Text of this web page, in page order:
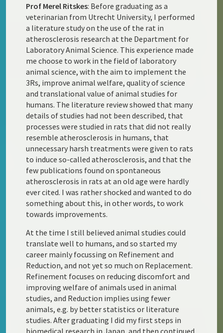
Prof Merel Ritskes: Before graduating as a
veterinarian from Utrecht University, I performed
a literature study on the use of the rat in
atherosclerosis research at the Department for
Laboratory Animal Science. This experience made
me choose to work in the field of laboratory
animal science, with the aim to implement the
3Rs, improve animal welfare, quality of science
and translational value of animal studies for
humans. The literature review showed that many
details of studies had not been described, that
processes were studied in rats that did not really
resemble atherosclerosis in humans, that
unnecessary harsh treatments were given to rats
to induce so-called atherosclerosis, and that the
few publications found on spontaneous
atherosclerosis in rats at an old age were hardly
ever cited. I was rather shocked and wanted to do
something about this, in other words, to work
towards improvements.
At the time I still believed animal studies could
translate well to humans, and so started my
career mainly focussing on Refinement and
Reduction, and not yet so much on Replacement.
Refinement focuses on reducing discomfort and
improving welfare of animals used in animal
studies, and Reduction implies using fewer
animals, e.g. by better statistics or literature
studies. After graduating I did my first steps in
biomedical research in Japan, and then continued